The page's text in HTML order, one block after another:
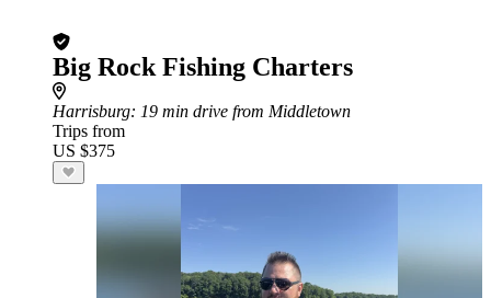
Big Rock Fishing Charters
Harrisburg: 19 min drive from Middletown
Trips from
US $375